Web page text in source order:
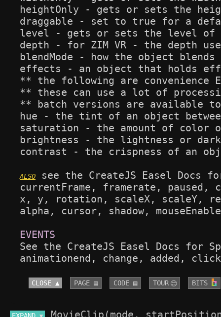
heightOnly - gets or sets the
draggable - set to true for a
level - gets or sets the level of
depth - for ZIM VR - the depth
blendMode - how the object
effects - an object that holds
** the following are
** these can use a lot of
** batch versions are available
hue - the tint of an object
saturation - the amount of color
brightness - the lightness or
contrast - the crispness of an
see the CreateJS Easel Docs
currentFrame, framerate, paused,
x, y, rotation, scaleX, scaleY,
alpha, cursor, shadow,
See the CreateJS Easel Docs for
animationend, change, added,
CLOSE ▲ PAGE ▤ CODE ▤ TOUR 😊 BITS